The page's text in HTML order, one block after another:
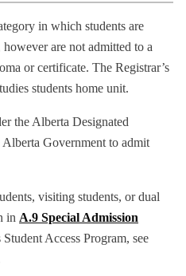
in which students are
are not admitted to a
or certificate. The Registrar’s
students home unit.
the Alberta Designated
Government to admit
visiting students, or dual
in A.9 Special Admission
Access Program, see